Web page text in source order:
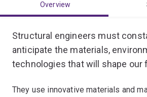
Overview
Structural engineers must
anticipate the materials,
technologies that will shape our
They use innovative materials and